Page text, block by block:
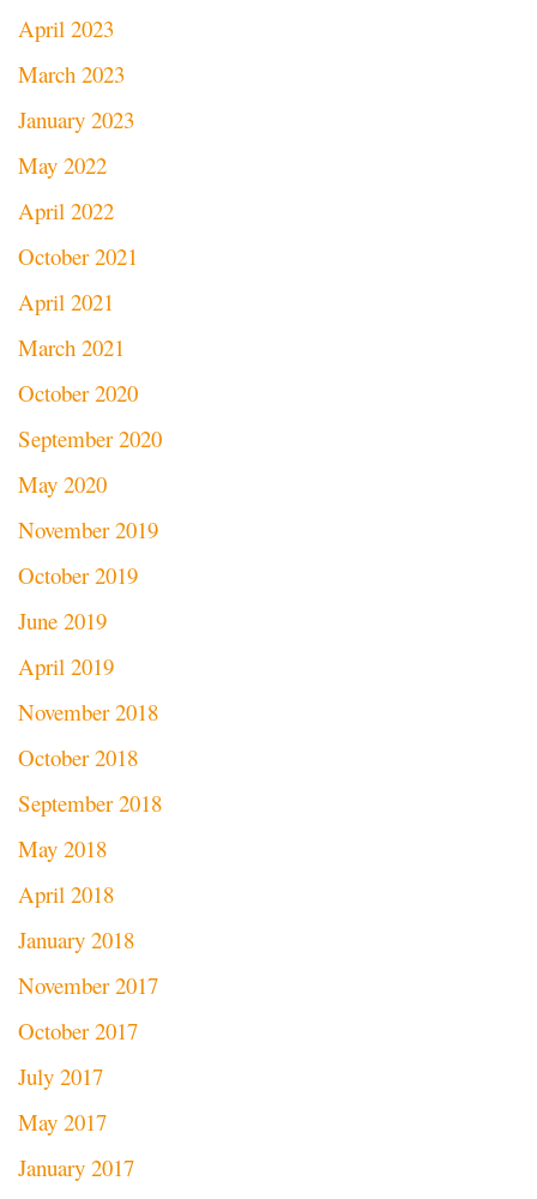
April 2023
March 2023
January 2023
May 2022
April 2022
October 2021
April 2021
March 2021
October 2020
September 2020
May 2020
November 2019
October 2019
June 2019
April 2019
November 2018
October 2018
September 2018
May 2018
April 2018
January 2018
November 2017
October 2017
July 2017
May 2017
January 2017